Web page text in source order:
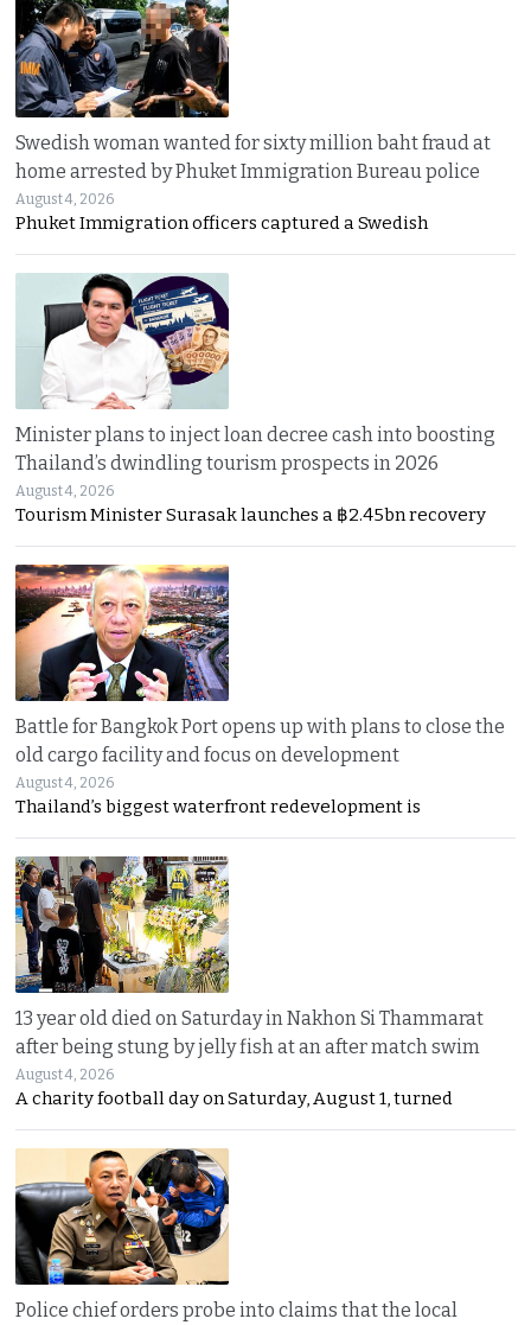
Swedish woman wanted for sixty million baht fraud at
home arrested by Phuket Immigration Bureau police
August 4, 2026
Phuket Immigration officers captured a Swedish
Minister plans to inject loan decree cash into boosting
Thailand’s dwindling tourism prospects in 2026
August 4, 2026
Tourism Minister Surasak launches a ฿2.45bn recovery
Battle for Bangkok Port opens up with plans to close the
old cargo facility and focus on development
August 4, 2026
Thailand’s biggest waterfront redevelopment is
13 year old died on Saturday in Nakhon Si Thammarat
after being stung by jelly fish at an after match swim
August 4, 2026
A charity football day on Saturday, August 1, turned
Police chief orders probe into claims that the local